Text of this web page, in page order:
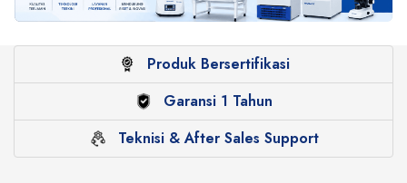
Produk Bersertifikasi
Garansi 1 Tahun
Teknisi & After Sales Support